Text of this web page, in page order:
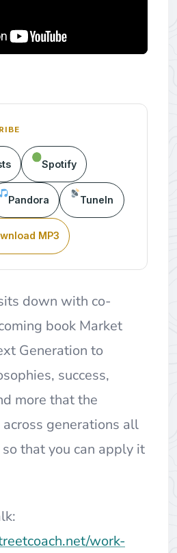
Spotify
Pandora TuneIn
MP3
down with co-
book Market
Generation to
success,
more that the
generations all
that you can apply it
work-